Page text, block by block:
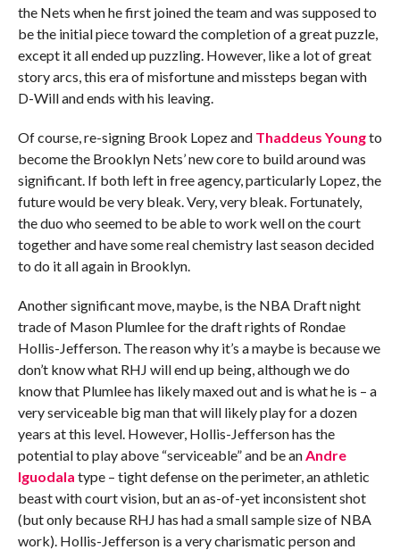
the Nets when he first joined the team and was supposed to
be the initial piece toward the completion of a great puzzle,
except it all ended up puzzling. However, like a lot of great
story arcs, this era of misfortune and missteps began with
D-Will and ends with his leaving.
Of course, re-signing Brook Lopez and Thaddeus Youngto
become the Brooklyn Nets’ new core to build around was
significant. If both left in free agency, particularly Lopez, the
future would be very bleak. Very, very bleak. Fortunately,
the duo who seemed to be able to work well on the court
together and have some real chemistry last season decided
to do it all again in Brooklyn.
Another significant move, maybe, is the NBA Draft night
trade of Mason Plumlee for the draft rights of Rondae
Hollis-Jefferson. The reason why it’s a maybe is because we
don’t know what RHJ will end up being, although we do
know that Plumlee has likely maxed out and is what he is – a
very serviceable big man that will likely play for a dozen
years at this level. However, Hollis-Jefferson has the
potential to play above “serviceable” and be an Andre
Iguodala type – tight defense on the perimeter, an athletic
beast with court vision, but an as-of-yet inconsistent shot
(but only because RHJ has had a small sample size of NBA
work). Hollis-Jefferson is a very charismatic person and